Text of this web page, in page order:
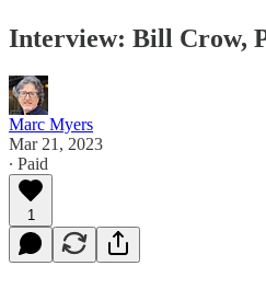
Interview: Bill Crow,
Marc Myers
Mar 21, 2023
∙ Paid
1